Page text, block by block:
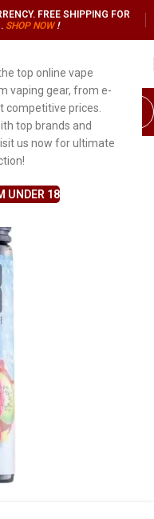
top online vape
vaping gear, from e-
competitive prices.
top brands and
us now for ultimate
UNDER 18
FREE SHIPPING FOR
SHOP NOW !